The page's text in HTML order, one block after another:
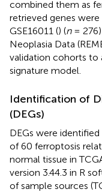
combined them as
retrieved genes were
GSE16011 () (n= 276)
Neoplasia Data
validation cohorts to
signature model.
Identification of
(DEGs)
DEGs were
of 60 ferroptosis
normal tissue in
version 3.44.3 in R
of sample sources